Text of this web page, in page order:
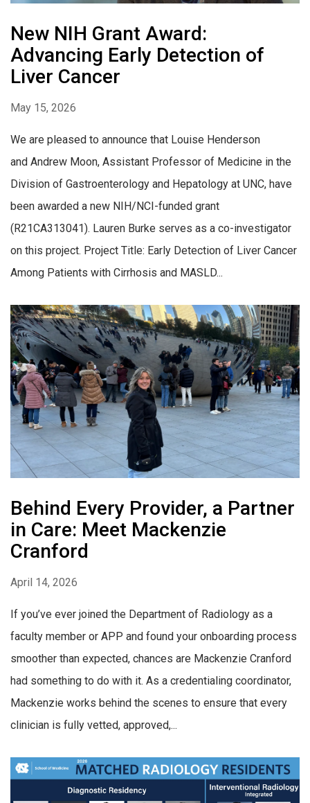
New NIH Grant Award:
Advancing Early Detection of
Liver Cancer
May 15, 2026
We are pleased to announce that Louise Henderson
and Andrew Moon, Assistant Professor of Medicine in the
Division of Gastroenterology and Hepatology at UNC, have
been awarded a new NIH/NCI-funded grant
(R21CA313041). Lauren Burke serves as a co-investigator
on this project. Project Title: Early Detection of Liver Cancer
Among Patients with Cirrhosis and MASLD...
Behind Every Provider, a Partner
in Care: Meet Mackenzie
Cranford
April 14, 2026
If you’ve ever joined the Department of Radiology as a
faculty member or APP and found your onboarding process
smoother than expected, chances are Mackenzie Cranford
had something to do with it. As a credentialing coordinator,
Mackenzie works behind the scenes to ensure that every
clinician is fully vetted, approved,...